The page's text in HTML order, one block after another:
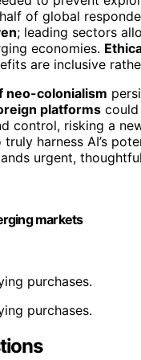
of global
; leading sectors
economies.
are inclusive
neo-colonialism
platforms could
control, risking a
harness AI’s
urgent,
markets
purchases.
purchases.